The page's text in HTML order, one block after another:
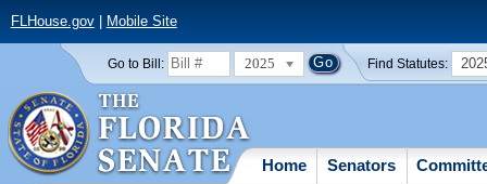
FLHouse.gov| Mobile Site
Go to Bill: 2025 Find Statutes:
Home Senators